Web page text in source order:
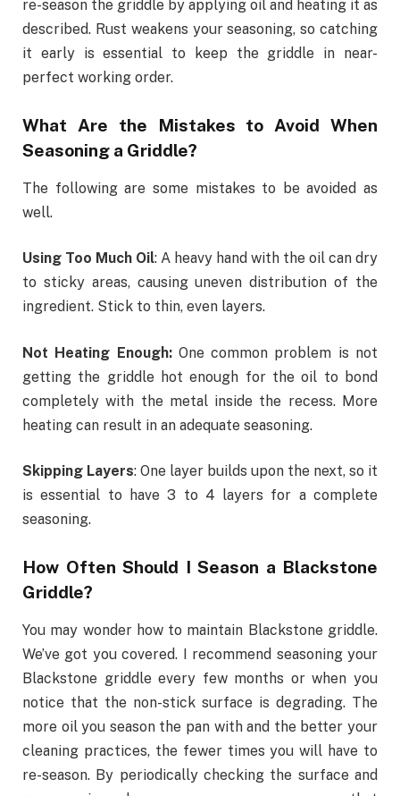
re-season the griddle by applying oil and heating it as
described. Rust weakens your seasoning, so catching
it early is essential to keep the griddle in near-
perfect working order.
What Are the Mistakes to Avoid When
Seasoning a Griddle?
The following are some mistakes to be avoided as
well.
Using Too Much Oil: A heavy hand with the oil can dry
to sticky areas, causing uneven distribution of the
ingredient. Stick to thin, even layers.
Not Heating Enough: One common problem is not
getting the griddle hot enough for the oil to bond
completely with the metal inside the recess. More
heating can result in an adequate seasoning.
Skipping Layers: One layer builds upon the next, so it
is essential to have 3 to 4 layers for a complete
seasoning.
How Often Should I Season a Blackstone
Griddle?
You may wonder how to maintain Blackstone griddle.
We’ve got you covered. I recommend seasoning your
Blackstone griddle every few months or when you
notice that the non-stick surface is degrading. The
more oil you season the pan with and the better your
cleaning practices, the fewer times you will have to
re-season. By periodically checking the surface and